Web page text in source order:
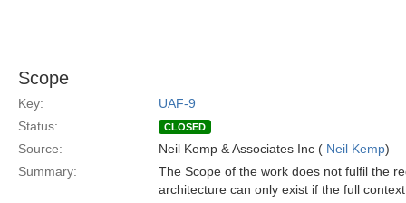
Scope
Key:
UAF-9
Status:
CLOSED
Source: Neil Kemp & Associates Inc ( Neil Kemp)
Summary:
The Scope of the work does not fulfil the
architecture can only exist if the full